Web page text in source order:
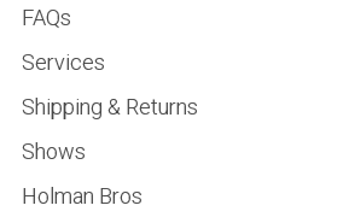
FAQs
Services
Shipping & Returns
Shows
Holman Bros